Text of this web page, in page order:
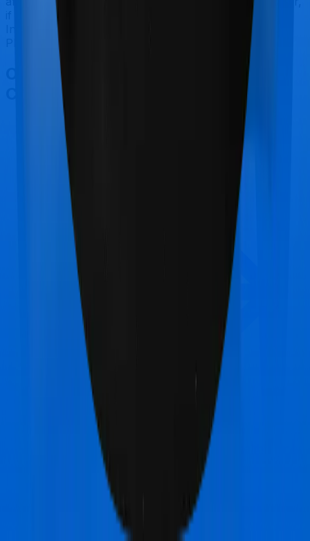
if you are specifically looking to buy a policy for
International, then it's a no brainer, Super Health
Platinum is your go-to option.
Other United India Family Medicare
Comparisons
United India Family Medicare
Star Health
Cardiac Care Platinum
United India Family Medicare
Star Health Family
Health Optima